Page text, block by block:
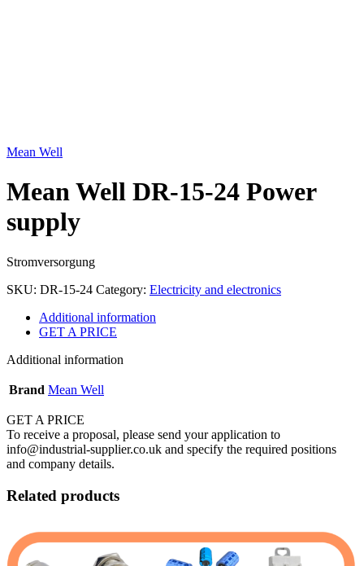
Mean Well
Mean Well DR-15-24 Power
supply
Stromversorgung
SKU: DR-15-24 Category: Electricity and electronics
Additional information
GET A PRICE
Additional information
Brand Mean Well
GET A PRICE
To receive a proposal, please send your application to
info@industrial-supplier.co.uk and specify the required positions
and company details.
Related products